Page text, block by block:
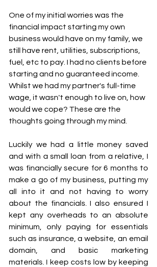
One of my initial worries was the
financial impact starting my own
business would have on my family, we
still have rent, utilities, subscriptions,
fuel, etc to pay. I had no clients before
starting and no guaranteed income.
Whilst we had my partner's full-time
wage, it wasn't enough to live on, how
would we cope? These are the
thoughts going through my mind.
Luckily we had a little money saved
and with a small loan from a relative, I
was financially secure for 6 months to
make a go of my business, putting my
all into it and not having to worry
about the financials. I also ensured I
kept any overheads to an absolute
minimum, only paying for essentials
such as insurance, a website, an email
domain, and basic marketing
materials. I keep costs low by keeping